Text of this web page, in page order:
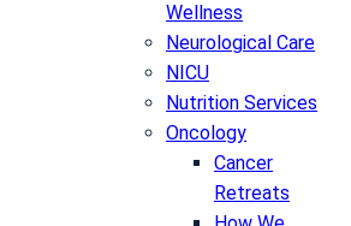
Wellness
Neurological Care
NICU
Nutrition Services
Oncology
Cancer
Retreats